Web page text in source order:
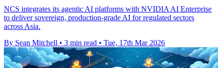
NCS integrates its agentic AI platforms with NVIDIA AI Enterprise
to deliver sovereign, production-grade AI for regulated sectors
across Asia.
By Sean Mitchell • 3 min read • Tue, 17th Mar 2026